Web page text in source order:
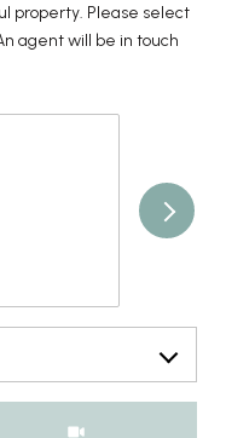
property. Please select
agent will be in touch